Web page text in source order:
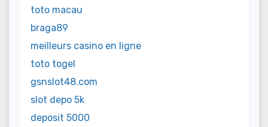
toto macau
braga89
meilleurs casino en ligne
toto togel
gsnslot48.com
slot depo 5k
deposit 5000